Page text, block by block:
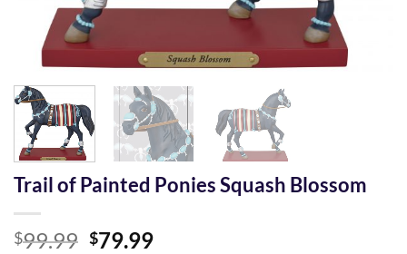
Trail of Painted Ponies Squash Blossom
$99.99 Original
$79.99Current